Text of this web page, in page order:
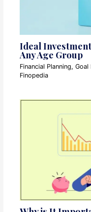
Ideal
Any Age Group
Financial Planning,Goal
Finopedia